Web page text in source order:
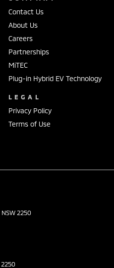
Contact Us
About Us
Careers
Partnerships
MiTEC
Plug-in Hybrid EV Technology
LEGAL
Privacy Policy
Terms of Use
NSW 2250
2250